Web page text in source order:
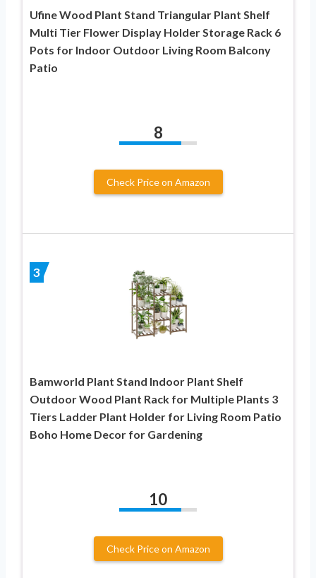
Ufine Wood Plant Stand Triangular Plant Shelf
Multi Tier Flower Display Holder Storage Rack 6
Pots for Indoor Outdoor Living Room Balcony
Patio
8
Check Price on Amazon
3
Bamworld Plant Stand Indoor Plant Shelf
Outdoor Wood Plant Rack for Multiple Plants 3
Tiers Ladder Plant Holder for Living Room Patio
Boho Home Decor for Gardening
10
Check Price on Amazon